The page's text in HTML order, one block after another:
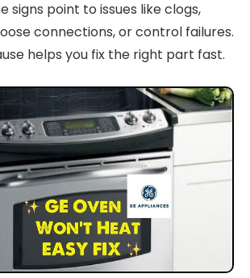
signs point to issues like clogs,
connections, or control failures.
helps you fix the right part fast.